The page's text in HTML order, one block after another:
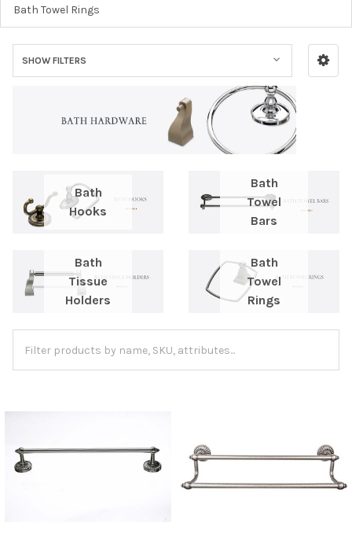
Bath Towel Rings
SHOW FILTERS
Bath
Hooks
Bath
Towel
Bars
Bath
Tissue
Holders
Bath
Towel
Rings